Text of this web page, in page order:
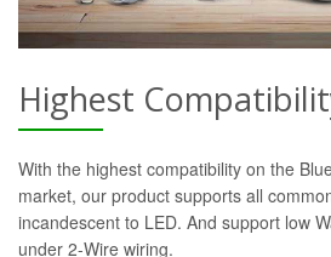
Highest
With the highest compatibility on the
market, our product supports all
incandescent to LED. And support low
under 2-Wire wiring.